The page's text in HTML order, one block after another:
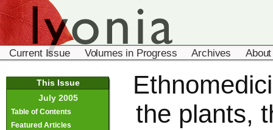
Current Issue Volumes in Progress Archives
This Issue
July 2005
Table of Contents
Featured Articles
the plants,